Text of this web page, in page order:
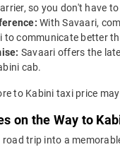
so you don't have
With Savaari,
to communicate better
Savaari offers the
cab.
to Kabini taxi price
on the Way to
trip into a